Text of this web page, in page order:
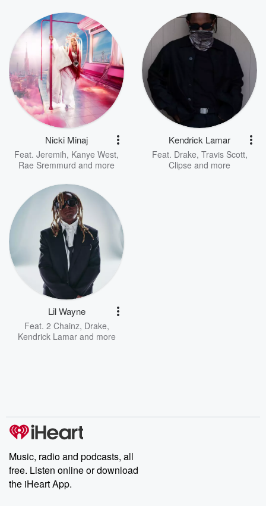
Nicki Minaj
Feat. Jeremih, Kanye West,
Rae Sremmurd and more
Kendrick Lamar
Feat. Drake, Travis Scott,
Clipse and more
Lil Wayne
Feat. 2 Chainz, Drake,
Kendrick Lamarand more
Music, radio and podcasts, all
free. Listen online or download
the iHeart App.